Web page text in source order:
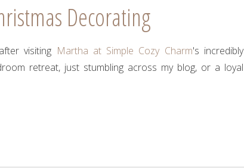
Decorating
visiting Martha at Simple Cozy Charm's incredibly
retreat, just stumbling across my blog, or a loyal